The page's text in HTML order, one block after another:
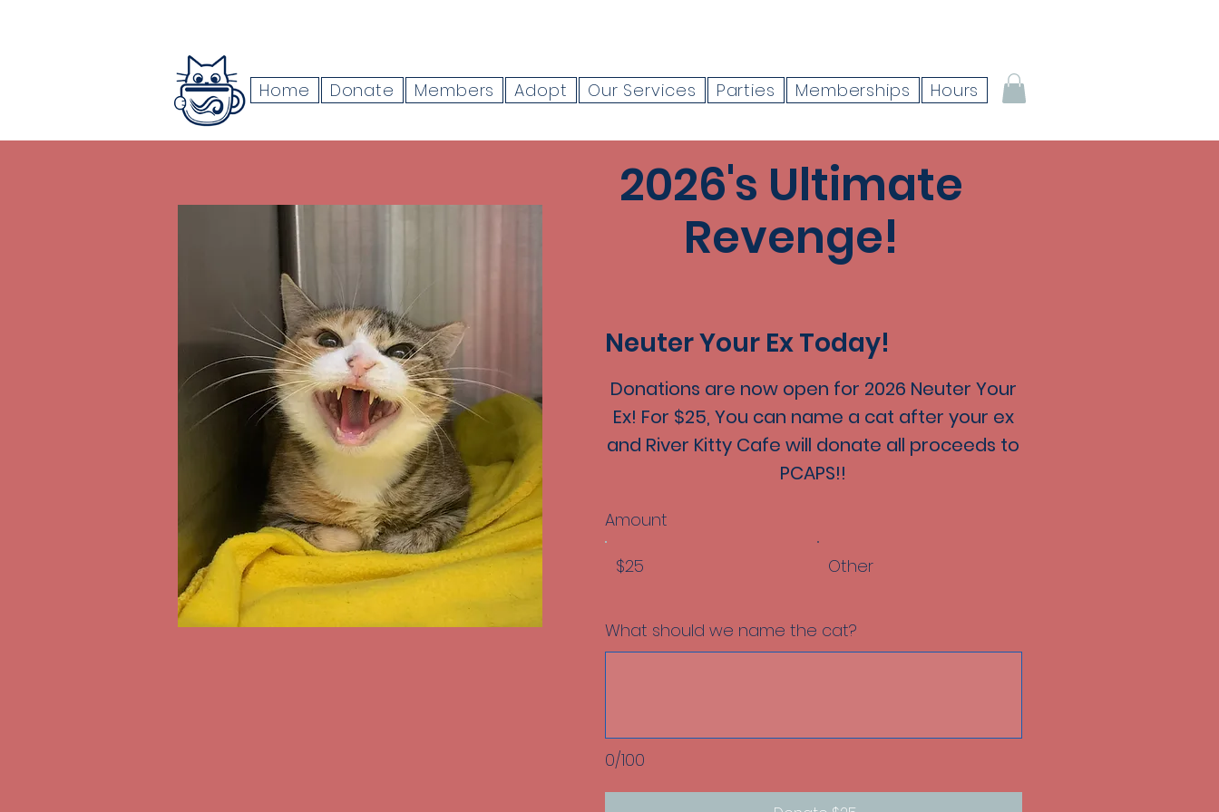
Home Donate Members Adopt Our Services Parties Memberships Hours
2026's Ultimate
Revenge!
Neuter Your Ex Today!
Donations are now open for 2026 Neuter Your
Ex! For $25, You can name a cat after your ex
and River Kitty Cafe will donate all proceeds to
PCAPS!!
Amount
$25 Other
0/100
What should we name the cat?